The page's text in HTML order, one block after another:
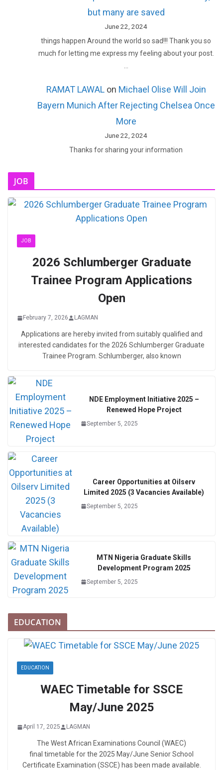
but many are saved
June 22, 2024
things happen Around the world so sad!!! Thank you so
much for letting me express my feeling about your post.
RAMAT LAWALon Michael Olise Will Join
Bayern Munich After Rejecting Chelsea Once
More
June 22, 2024
Thanks for sharing your information
JOB
JOB
2026 Schlumberger Graduate
Trainee Program Applications
Open
February 7, 2026 LAGMAN
Applications are hereby invited from suitably qualified and
interested candidates for the 2026 Schlumberger Graduate
Trainee Program. Schlumberger, also known
NDE Employment Initiative 2025 –
Renewed Hope Project
September 5, 2025
Career Opportunities at Oilserv
Limited 2025 (3 Vacancies Available)
September 5, 2025
MTN Nigeria Graduate Skills
Development Program 2025
September 5, 2025
EDUCATION
EDUCATION
WAEC Timetable for SSCE
May/June 2025
April 17, 2025 LAGMAN
The West African Examinations Council (WAEC)
final timetable for the 2025 May/June Senior School
Certificate Examination (SSCE) has been made available.